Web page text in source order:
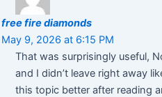
free fire diamonds
May 9, 2026 at 6:15 PM
That was surprisingly useful,
and I didn’t leave right away
this topic better after reading